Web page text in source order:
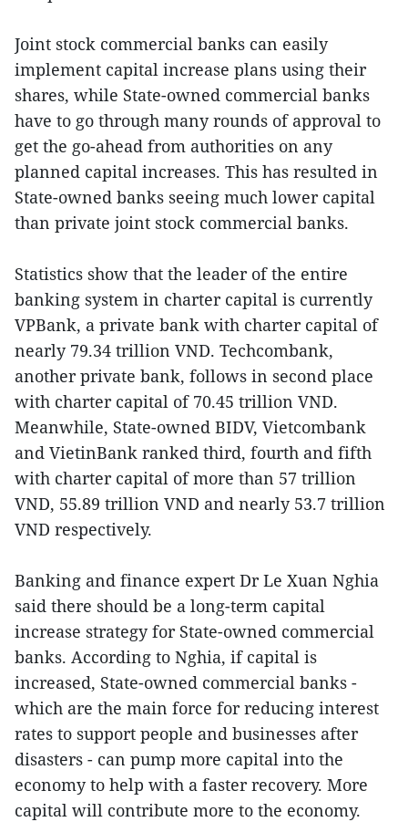
Joint stock commercial banks can easily
implement capital increase plans using their
shares, while State-owned commercial banks
have to go through many rounds of approval to
get the go-ahead from authorities on any
planned capital increases. This has resulted in
State-owned banks seeing much lower capital
than private joint stock commercial banks.
Statistics show that the leader of the entire
banking system in charter capital is currently
VPBank, a private bank with charter capital of
nearly 79.34 trillion VND. Techcombank,
another private bank, follows in second place
with charter capital of 70.45 trillion VND.
Meanwhile, State-owned BIDV, Vietcombank
and VietinBank ranked third, fourth and fifth
with charter capital of more than 57 trillion
VND, 55.89 trillion VND and nearly 53.7 trillion
VND respectively.
Banking and finance expert Dr Le Xuan Nghia
said there should be a long-term capital
increase strategy for State-owned commercial
banks. According to Nghia, if capital is
increased, State-owned commercial banks -
which are the main force for reducing interest
rates to support people and businesses after
disasters - can pump more capital into the
economy to help with a faster recovery. More
capital will contribute more to the economy.